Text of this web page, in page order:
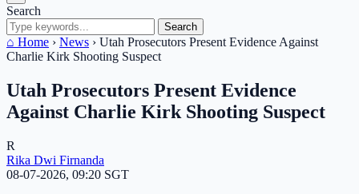
Search
Search
⌂ Home › News › Utah Prosecutors Present Evidence Against
Charlie Kirk Shooting Suspect
Utah Prosecutors Present Evidence
Against Charlie Kirk Shooting Suspect
R
Rika Dwi Firnanda
08-07-2026, 09:20 SGT